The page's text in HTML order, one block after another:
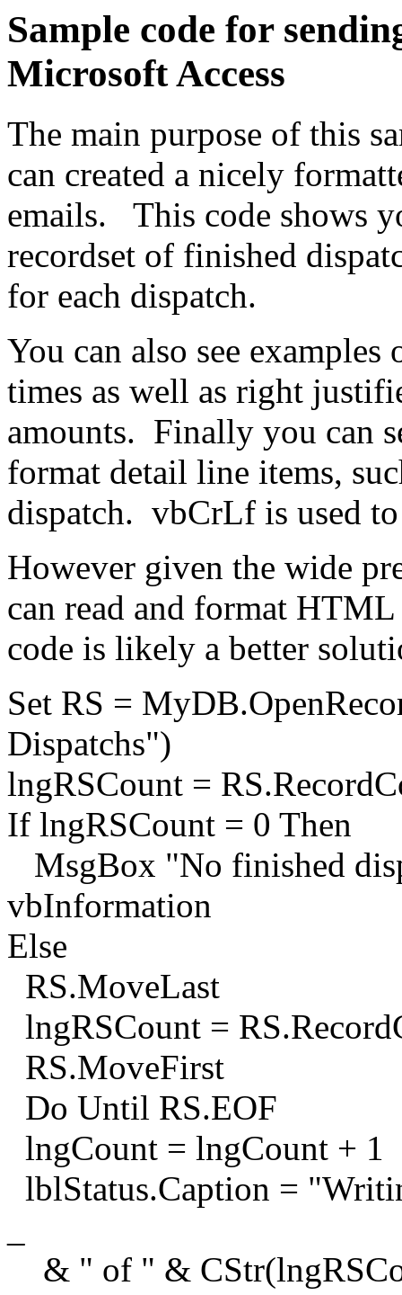
Sample code for
Microsoft Access
The main purpose of this
can created a nicely
emails. This code shows
recordset of finished
for each dispatch.
You can also see
times as well as right
amounts. Finally you can
format detail line items,
dispatch. vbCrLf is used
However given the wide
can read and format
code is likely a better
Set RS =
Dispatchs")
lngRSCount =
If lngRSCount = 0 Then
MsgBox "No finished
vbInformation
Else
RS.MoveLast
lngRSCount =
RS.MoveFirst
Do Until RS.EOF
lngCount = lngCount + 1
lblStatus.Caption =
& " of " &